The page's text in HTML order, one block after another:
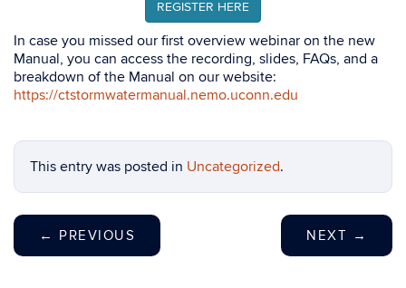
REGISTER HERE
In case you missed our first overview webinar on the new
Manual, you can access the recording, slides, FAQs, and a
breakdown of the Manual on our website:
https://ctstormwatermanual.nemo.uconn.edu
This entry was posted in Uncategorized.
← PREVIOUS NEXT →